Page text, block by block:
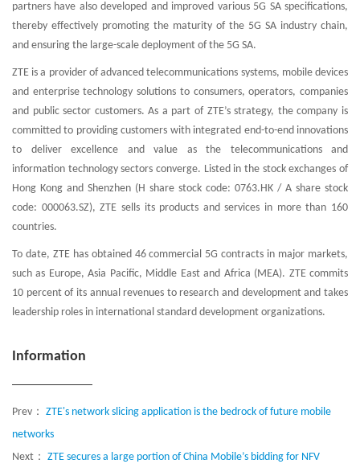
partners have also developed and improved various 5G SA specifications,
thereby effectively promoting the maturity of the 5G SA industry chain,
and ensuring the large-scale deployment of the 5G SA.
ZTE is a provider of advanced telecommunications systems, mobile devices
and enterprise technology solutions to consumers, operators, companies
and public sector customers. As a part of ZTE’s strategy, the company is
committed to providing customers with integrated end-to-end innovations
to deliver excellence and value as the telecommunications and
information technology sectors converge. Listed in the stock exchanges of
Hong Kong and Shenzhen (H share stock code: 0763.HK / A share stock
code: 000063.SZ), ZTE sells its products and services in more than 160
countries.
To date, ZTE has obtained 46 commercial 5G contracts in major markets,
such as Europe, Asia Pacific, Middle East and Africa (MEA). ZTE commits
10 percent of its annual revenues to research and development and takes
leadership roles in international standard development organizations.
Information
Prev： ZTE's network slicing application is the bedrock of future mobile
networks
Next： ZTE secures a large portion of China Mobile’s bidding for NFV